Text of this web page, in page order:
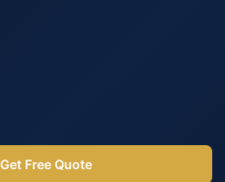
Get Free Quote